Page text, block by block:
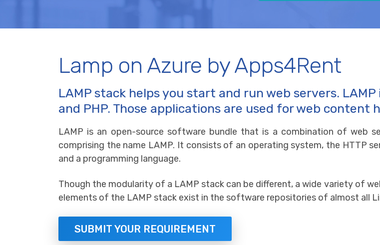
Lamp on Azure by Apps4Rent
LAMP stack helps you start and run web servers.
and PHP. Those applications are used for web content
LAMP is an open-source software bundle that is a combination of web
comprising the name LAMP. It consists of an operating system, the HTTP
and a programming language.
Though the modularity of a LAMP stack can be different, a wide variety of
elements of the LAMP stack exist in the software repositories of almost all
SUBMIT YOUR REQUIREMENT